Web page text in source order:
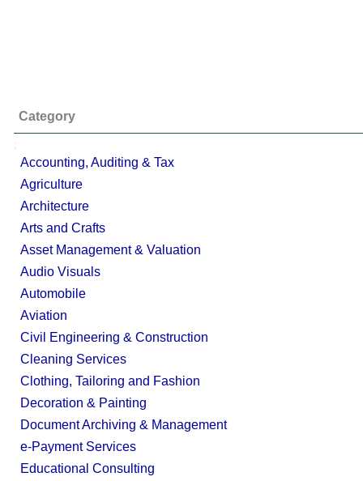
Category
;
Accounting, Auditing & Tax
Agriculture
Architecture
Arts and Crafts
Asset Management & Valuation
Audio Visuals
Automobile
Aviation
Civil Engineering & Construction
Cleaning Services
Clothing, Tailoring and Fashion
Decoration & Painting
Document Archiving & Management
e-Payment Services
Educational Consulting